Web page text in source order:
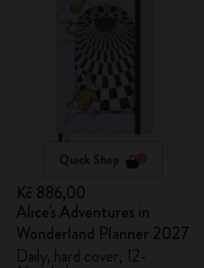
Quick Shop
Kč 886,00
Alice's Adventures in
Wonderland Planner 2027
Daily, hard cover, 12-